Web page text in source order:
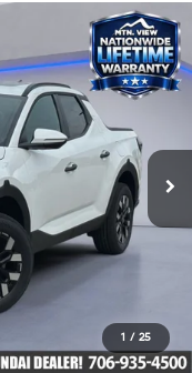
1 / 25